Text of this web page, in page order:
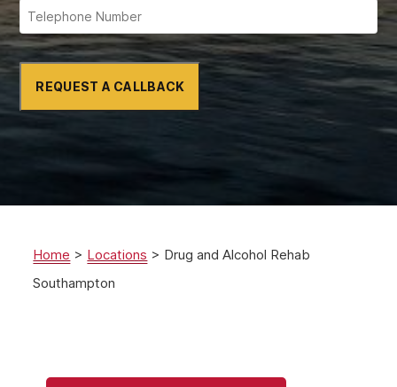
REQUEST A CALLBACK
Home > Locations > Drug and Alcohol Rehab
Southampton